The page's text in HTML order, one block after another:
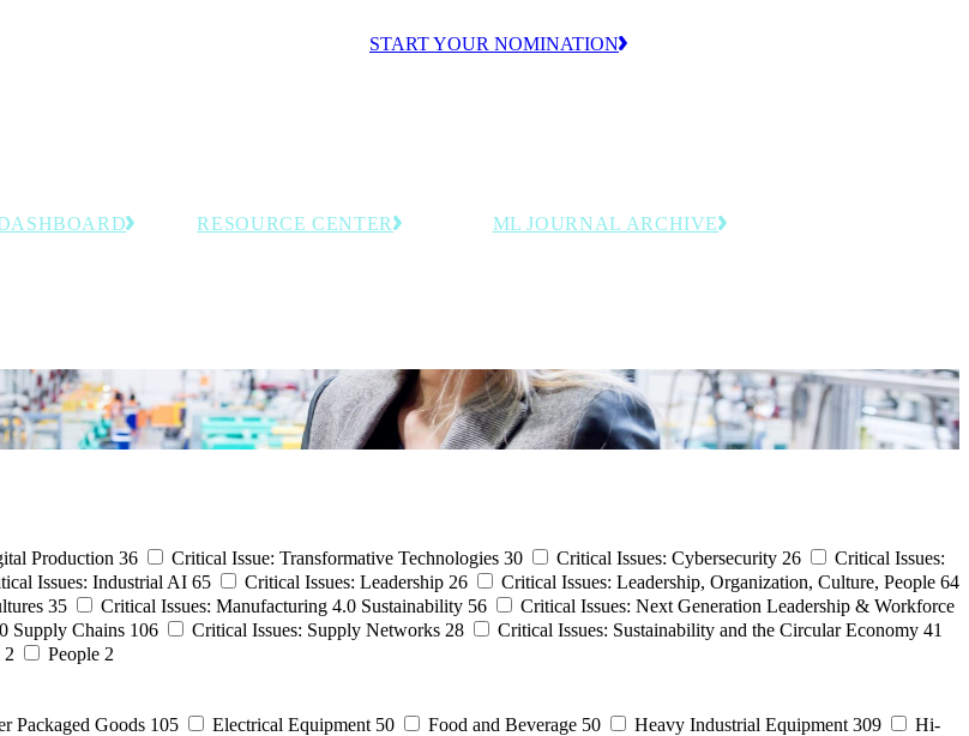
START YOUR NOMINATION
RESOURCE CENTER
ML JOURNAL ARCHIVE
Production 36 Critical Issue: Transformative Technologies 30 Critical Issues: Cybersecurity 26
Critical Issues:
Issues: Industrial AI 65 Critical Issues: Leadership 26 Critical Issues: Leadership, Organization, Culture, People 64
35 Critical Issues: Manufacturing 4.0 Sustainability 56
Critical Issues: Next Generation Leadership & Workforce
Supply Chains 106 Critical Issues: Supply Networks 28 Critical Issues: Sustainability and the Circular Economy 41
2 People 2
Packaged Goods 105 Electrical Equipment 50 Food and Beverage 50 Heavy Industrial Equipment 309
Hi-